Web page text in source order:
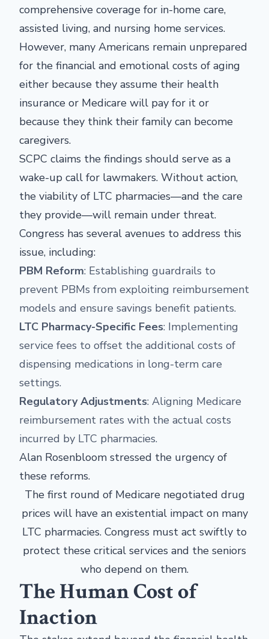
comprehensive coverage for in-home care,
assisted living, and nursing home services.
However, many Americans remain unprepared
for the financial and emotional costs of aging
either because they assume their health
insurance or Medicare will pay for it or
because they think their family can become
caregivers.
SCPC claims the findings should serve as a
wake-up call for lawmakers. Without action,
the viability of LTC pharmacies—and the care
they provide—will remain under threat.
Congress has several avenues to address this
issue, including:
PBM Reform: Establishing guardrails to
prevent PBMs from exploiting reimbursement
models and ensure savings benefit patients.
LTC Pharmacy-Specific Fees: Implementing
service fees to offset the additional costs of
dispensing medications in long-term care
settings.
Regulatory Adjustments: Aligning Medicare
reimbursement rates with the actual costs
incurred by LTC pharmacies.
Alan Rosenbloom stressed the urgency of
these reforms.
The first round of Medicare negotiated drug
prices will have an existential impact on many
LTC pharmacies. Congress must act swiftly to
protect these critical services and the seniors
who depend on them.
The Human Cost of
Inaction